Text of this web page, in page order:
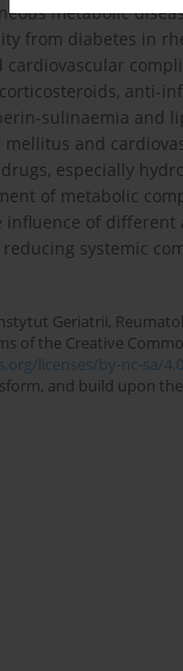
metabolic
from diabetes in
cardiovascular
anti-
sulinaemia and
and
especially
of metabolic
influence of
systemic
Geriatrii,
of the Creative
licenses/by-nc-sa/
and build upon